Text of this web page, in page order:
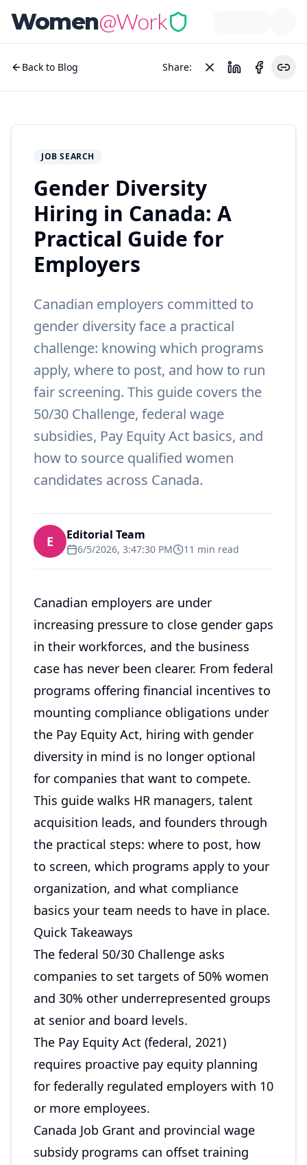
Women@Work
Back to Blog Share:
JOB SEARCH
Gender Diversity
Hiring in Canada: A
Practical Guide for
Employers
Canadian employers committed to
gender diversity face a practical
challenge: knowing which programs
apply, where to post, and how to run
fair screening. This guide covers the
50/30 Challenge, federal wage
subsidies, Pay Equity Act basics, and
how to source qualified women
candidates across Canada.
E Editorial Team
6/5/2026, 3:47:30 PM 11 min read
Canadian employers are under
increasing pressure to close gender gaps
in their workforces, and the business
case has never been clearer. From federal
programs offering financial incentives to
mounting compliance obligations under
the Pay Equity Act, hiring with gender
diversity in mind is no longer optional
for companies that want to compete.
This guide walks HR managers, talent
acquisition leads, and founders through
the practical steps: where to post, how
to screen, which programs apply to your
organization, and what compliance
basics your team needs to have in place.
Quick Takeaways
The federal 50/30 Challenge asks
companies to set targets of 50% women
and 30% other underrepresented groups
at senior and board levels.
The Pay Equity Act (federal, 2021)
requires proactive pay equity planning
for federally regulated employers with 10
or more employees.
Canada Job Grant and provincial wage
subsidy programs can offset training